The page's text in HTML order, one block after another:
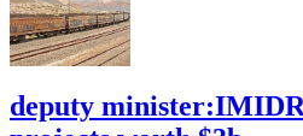
deputy